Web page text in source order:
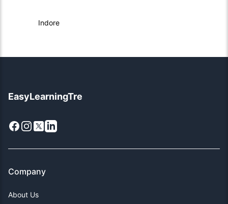
Indore
EasyLearningTre
Facebook
Instagram
X LinkedIn
Company
About Us